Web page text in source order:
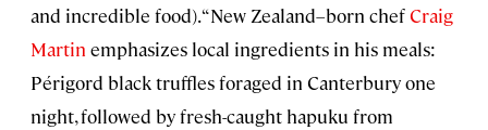
and incredible food). “New Zealand–born chefCraig
Martin emphasizes local ingredients in his meals:
Périgord black truffles foraged in Canterbury one
night, followed by fresh-caught hapuku from